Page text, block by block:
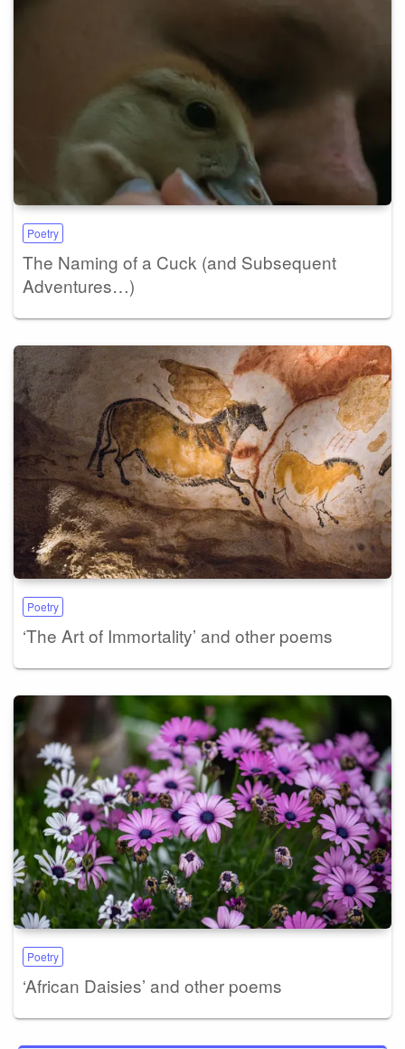
Poetry
The Naming of a Cuck (and Subsequent
Adventures…)
Poetry
‘The Art of Immortality’ and other poems
Poetry
‘African Daisies’ and other poems